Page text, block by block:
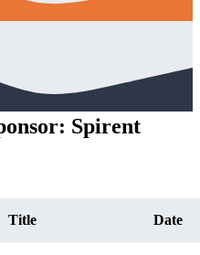
Spirent
Title Date